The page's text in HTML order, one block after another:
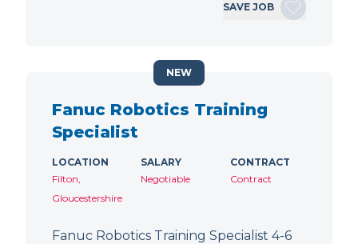
SAVE JOB
Fanuc Robotics Training
Specialist
LOCATION
Filton,
Gloucestershire
SALARY
Negotiable
CONTRACT
Contract
Fanuc Robotics Training Specialist 4-6
NEW